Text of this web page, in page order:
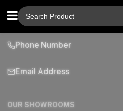
Phone Number
Email Address
OUR SHOWROOMS